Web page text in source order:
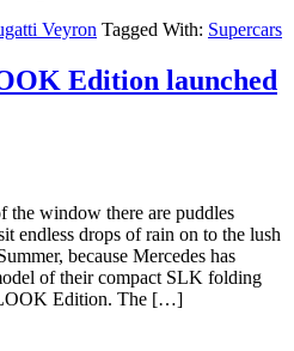
Veyron Tagged With: Supercars
Edition launched
the window there are puddles
endless drops of rain on to the lush
because Mercedes has
of their compact SLK folding
Edition. The […]